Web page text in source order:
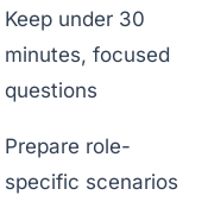
Keep under 30
minutes, focused
questions
Prepare role-
specific scenarios